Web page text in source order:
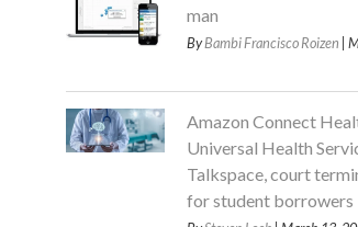
man
ByBambi Francisco Roizen |
Amazon Connect
Universal Health
Talkspace, court
for student borrowers